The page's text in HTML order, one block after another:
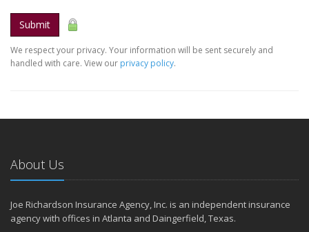
Submit
We respect your privacy. Your information will be sent securely and
handled with care. View our privacy policy.
About Us
Joe Richardson Insurance Agency, Inc. is an independent insurance
agency with offices in Atlanta and Daingerfield, Texas.